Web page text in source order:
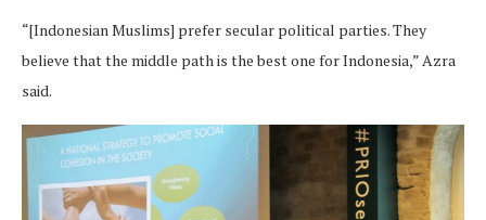
“[Indonesian Muslims] prefer secular political parties. They
believe that the middle path is the best one for Indonesia,” Azra
said.